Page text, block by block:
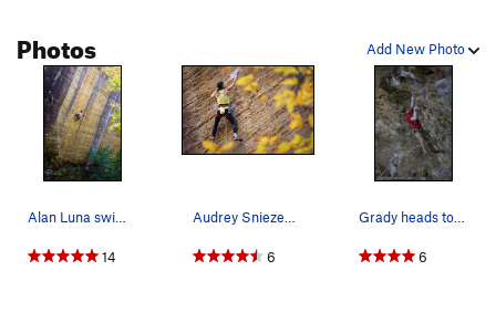
Add New Photo
Photos
Alan Luna swimming through a sea of golden holds.
14
Audrey Sniezek in the crux, with permission fro…
6
Grady heads towards the "business" of God's Own…
6